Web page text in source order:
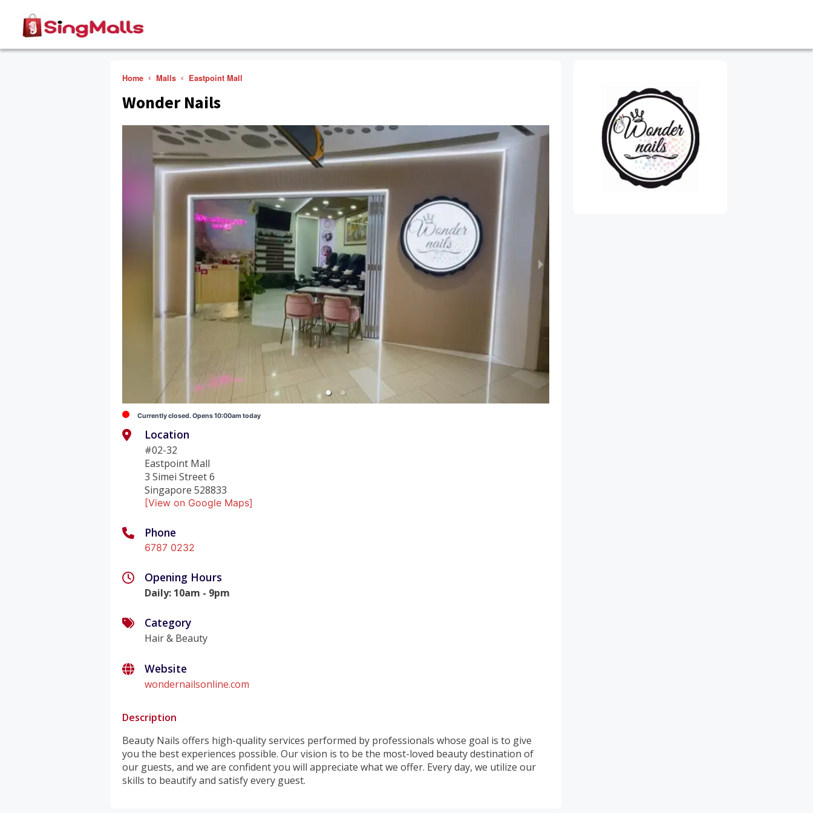
Home Malls Eastpoint Mall
Wonder Nails
Currently closed. Opens 10:00am today
Location
#02-32
Eastpoint Mall
3 Simei Street 6
Singapore 528833
[View on Google Maps]
Phone
6787 0232
Opening Hours
Daily: 10am - 9pm
Category
Hair & Beauty
Website
wondernailsonline.com
Description
Beauty Nails offers high-quality services performed by professionals whose goal is to give
you the best experiences possible. Our vision is to be the most-loved beauty destination of
our guests, and we are confident you will appreciate what we offer. Every day, we utilize our
skills to beautify and satisfy every guest.